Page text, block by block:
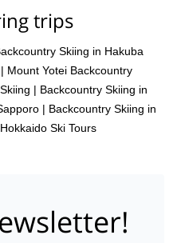
Mar 2027,28 Mar 2027,
trips
Skiing in Hakuba
| Mount Yotei Backcountry
| Backcountry Skiing in
| Backcountry Skiing in
Hokkaido Ski Tours